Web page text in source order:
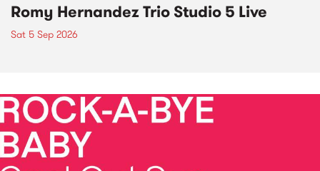
Romy Hernandez Trio Studio 5 Live
Sat 5 Sep 2026